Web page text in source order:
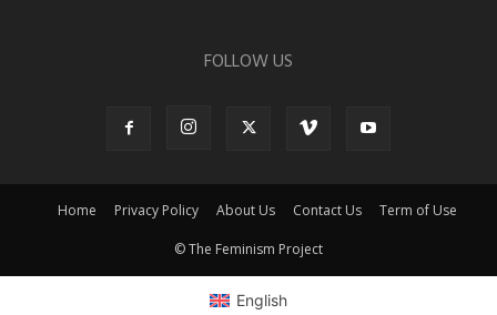
FOLLOW US
Home Privacy Policy About Us Contact Us Term of Use
© The Feminism Project
English